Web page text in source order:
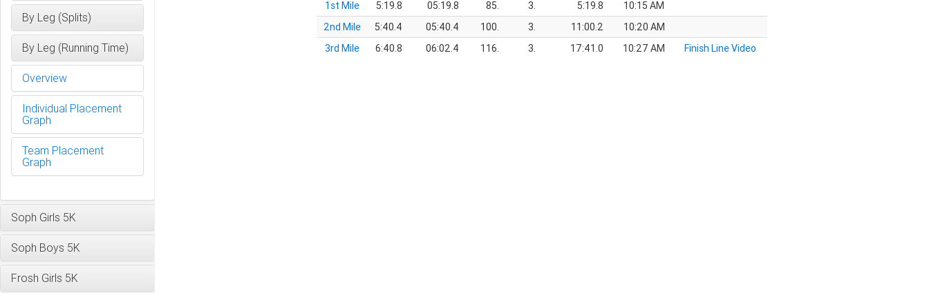
By Leg (Splits)
By Leg (Running Time)
Overview
Individual Placement
Graph
Team Placement
Graph
Soph Girls 5K
Soph Boys 5K
Frosh Girls 5K
1st Mile
5:19.8 05:19.8 85. 3. 5:19.8
10:15 AM
2nd Mile
5:40.4 05:40.4 100. 3. 11:00.2
10:20 AM
3rd Mile
6:40.8 06:02.4 116. 3. 17:41.0 10:27 AM Finish Line Video